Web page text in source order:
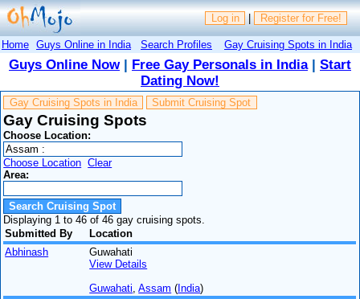
Log in | Register for Free!
Home Guys Online in India Search Profiles Gay Cruising Spots in India
Guys Online Now| Free Gay Personals in India| Start
Dating Now!
Gay Cruising Spots in India Submit Cruising Spot
Gay Cruising Spots
Choose Location:
Choose Location Clear
Area:
Displaying 1 to 46 of 46 gay cruising spots.
Submitted By
Location
Abhinash
Guwahati
View Details
Guwahati ,Assam (India)